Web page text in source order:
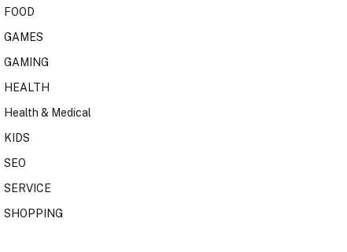
FOOD
GAMES
GAMING
HEALTH
Health & Medical
KIDS
SEO
SERVICE
SHOPPING